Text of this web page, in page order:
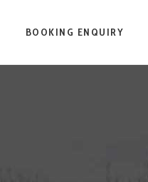
BOOKING ENQUIRY